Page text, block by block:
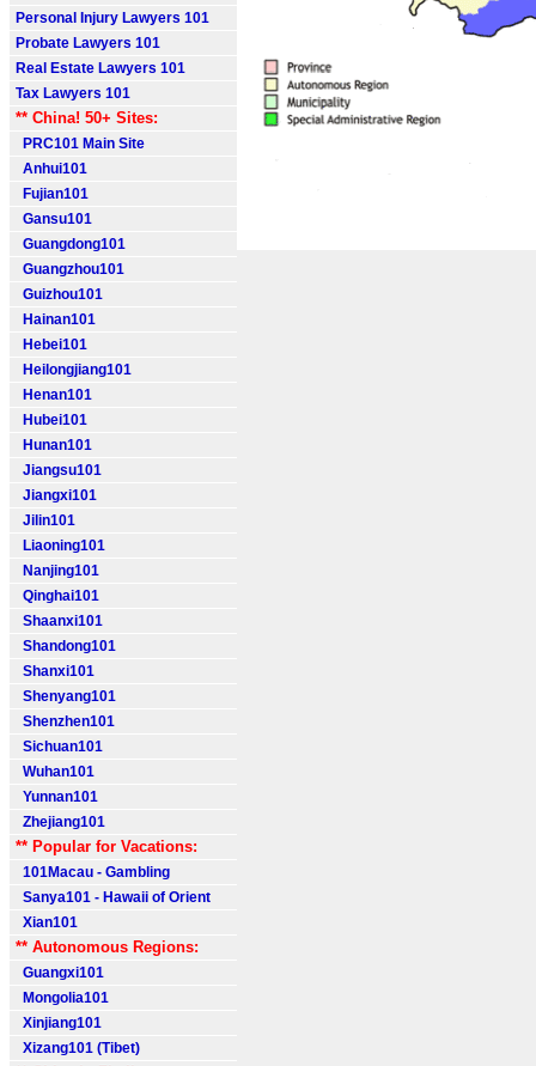
Personal Injury Lawyers 101
Probate Lawyers 101
Real Estate Lawyers 101
Tax Lawyers 101
** China! 50+ Sites:
PRC101 Main Site
Anhui101
Fujian101
Gansu101
Guangdong101
Guangzhou101
Guizhou101
Hainan101
Hebei101
Heilongjiang101
Henan101
Hubei101
Hunan101
Jiangsu101
Jiangxi101
Jilin101
Liaoning101
Nanjing101
Qinghai101
Shaanxi101
Shandong101
Shanxi101
Shenyang101
Shenzhen101
Sichuan101
Wuhan101
Yunnan101
Zhejiang101
** Popular for Vacations:
101Macau - Gambling
Sanya101 - Hawaii of Orient
Xian101
** Autonomous Regions:
Guangxi101
Mongolia101
Xinjiang101
Xizang101 (Tibet)